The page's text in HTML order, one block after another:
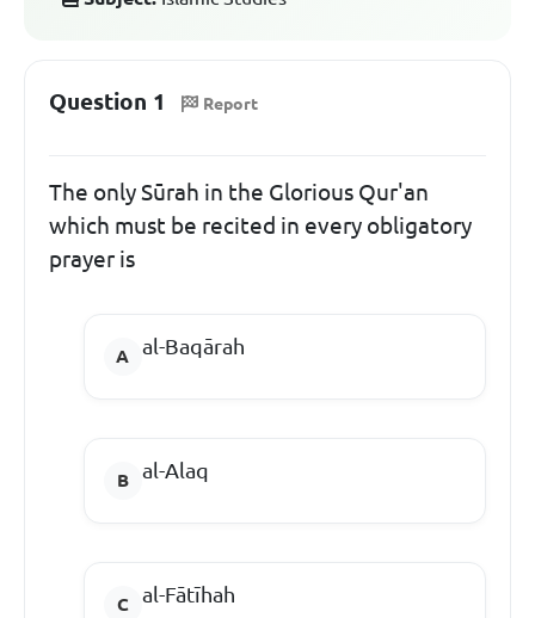
Question 1 Report
The only Sūrah in the Glorious Qur'an
which must be recited in every obligatory
prayer is
al-Baqārah
al-Alaq
al-Fātīhah